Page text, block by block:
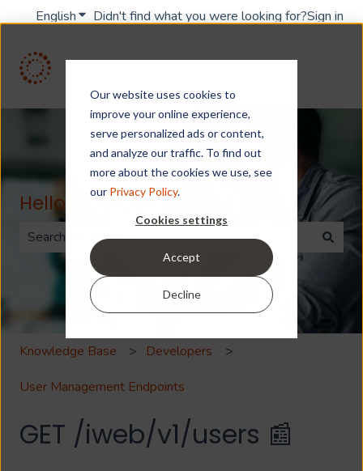
Our website uses cookies to
improve your online experience,
serve personalized ads or content,
and analyze our traffic. To find out
more about the cookies we use, see
our Privacy Policy.
Cookies settings
Accept
Decline
EnglishShow submenu for translations
Didn't find what you were looking for?Sign in
Hello. How can we help you?
There are no suggestions because the search field is
Knowledge Base Developers
User Management Endpoints
GET /iweb/v1/users 📰